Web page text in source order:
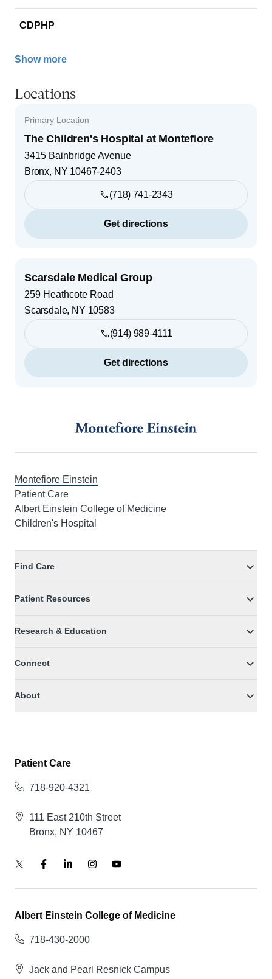
CDPHP
Show more
Locations
Primary Location
The Children's Hospital at Montefiore
3415 Bainbridge Avenue
Bronx, NY 10467-2403
(718) 741-2343
Get directions
Scarsdale Medical Group
259 Heathcote Road
Scarsdale, NY 10583
(914) 989-4111
Get directions
Montefiore Einstein
Patient Care
Albert Einstein College of Medicine
Children's Hospital
Find Care
Patient Resources
Research & Education
Connect
About
Patient Care
718-920-4321
111 East 210th Street
Bronx, NY 10467
Albert Einstein College of Medicine
718-430-2000
Jack and Pearl Resnick Campus